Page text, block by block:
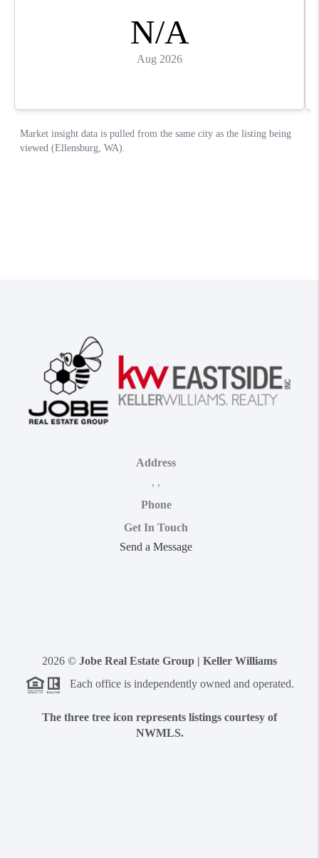
Address
, ,
Phone
Get In Touch
Send a Message
2026 © Jobe Real Estate Group | Keller Williams
Each office is independently owned and operated.
The three tree icon represents listings courtesy of
NWMLS.